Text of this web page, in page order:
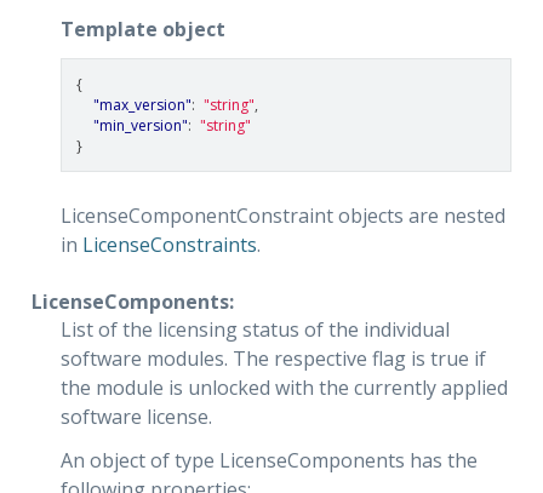
Template object
{
"max_version": "string",
"min_version": "string"
}
LicenseComponentConstraint objects are nested
in LicenseConstraints.
LicenseComponents:
List of the licensing status of the individual
software modules. The respective flag is true if
the module is unlocked with the currently applied
software license.
An object of type LicenseComponents has the